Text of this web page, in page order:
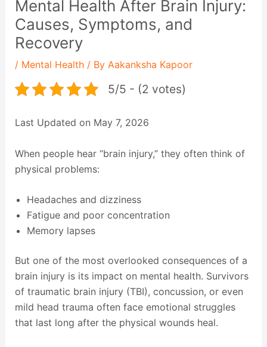
Mental Health After Brain Injury:
Causes, Symptoms, and
Recovery
/ Mental Health/ By Aakanksha Kapoor
5/5 - (2 votes)
Last Updated on May 7, 2026
When people hear “brain injury,” they often think of
physical problems:
Headaches and dizziness
Fatigue and poor concentration
Memory lapses
But one of the most overlooked consequences of a
brain injury is its impact on mental health. Survivors
of traumatic brain injury (TBI), concussion, or even
mild head trauma often face emotional struggles
that last long after the physical wounds heal.